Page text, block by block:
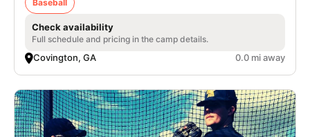
Baseball
Check availability
Full schedule and pricing in the camp details.
Covington, GA 0.0 mi away